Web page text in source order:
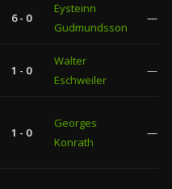
6 - 0
Eysteinn
Gudmundsson
—
1 - 0
Walter
Eschweiler
—
1 - 0
Georges
Konrath
—